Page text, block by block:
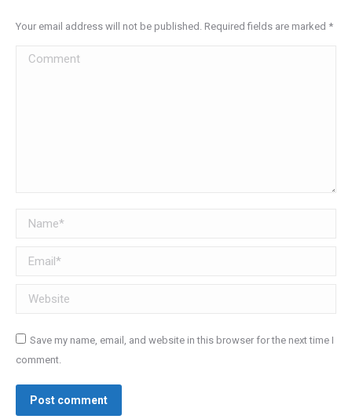
Your email address will not be published. Required fields are marked *
Comment
Name *
Email *
Website
Save my name, email, and website in this browser for the next time I
comment.
Post comment